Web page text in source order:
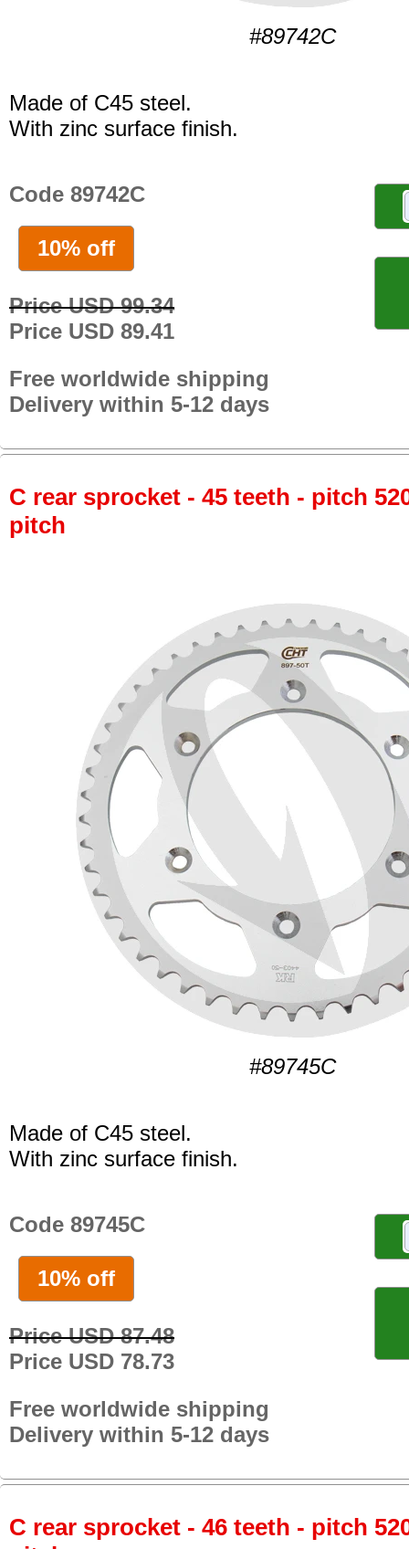
#89742C
Made of C45 steel.
With zinc surface finish.
Code 89742C
10% off
Price USD 99.34
Price USD 89.41
Free worldwide shipping
Delivery within 5-12 days
C rear sprocket - 45 teeth - pitch
pitch
#89745C
Made of C45 steel.
With zinc surface finish.
Code 89745C
10% off
Price USD 87.48
Price USD 78.73
Free worldwide shipping
Delivery within 5-12 days
C rear sprocket - 46 teeth - pitch